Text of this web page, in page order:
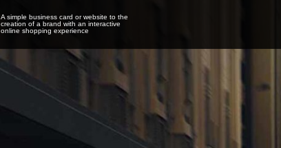
A simple business card or website to the
creation of a brand with an interactive
online shopping experience